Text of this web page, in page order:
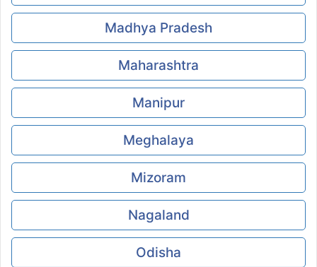
Madhya Pradesh
Maharashtra
Manipur
Meghalaya
Mizoram
Nagaland
Odisha